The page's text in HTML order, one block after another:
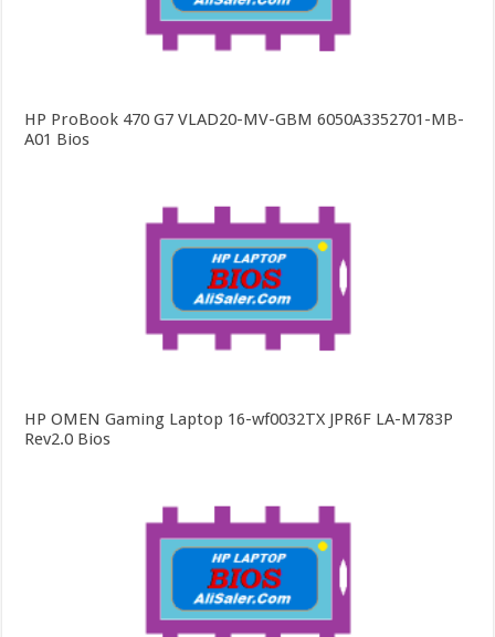
HP ProBook 470 G7 VLAD20-MV-GBM 6050A3352701-MB-
A01 Bios
HP OMEN Gaming Laptop 16-wf0032TX JPR6F LA-M783P
Rev2.0 Bios